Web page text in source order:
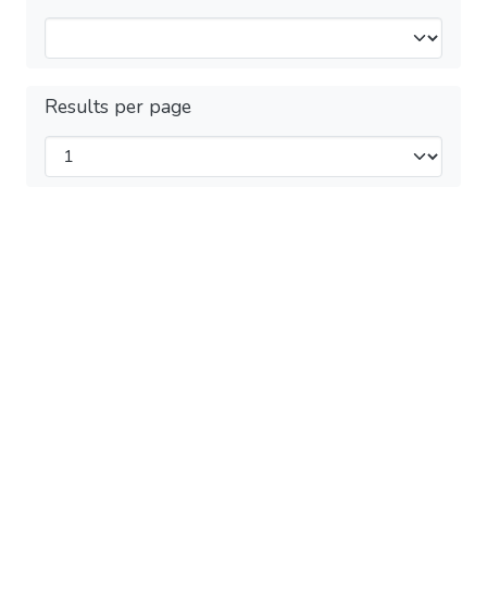
Results per page